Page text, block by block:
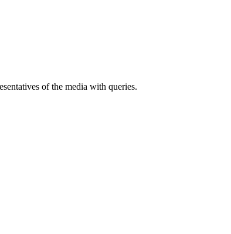
of the media with queries.